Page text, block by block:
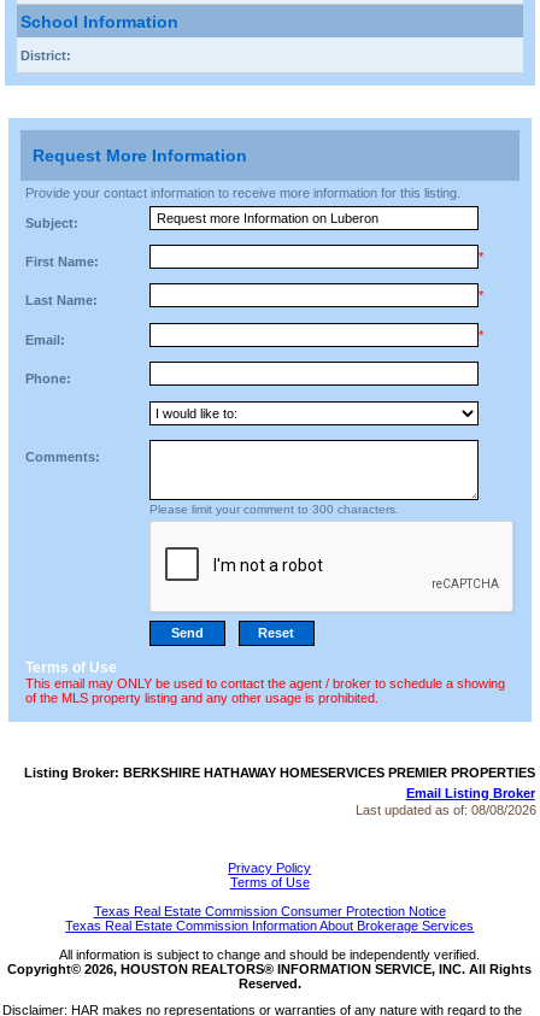
School Information
District:
Request More Information
Provide your contact information to receive more information for this listing.
Subject:
First Name: *
Last Name: *
Email: *
Phone:
Comments:
Please limit your comment to 300 characters.
Terms of Use
This email may ONLY be used to contact the agent / broker to schedule a showing
of the MLS property listing and any other usage is prohibited.
Listing Broker: BERKSHIRE HATHAWAY HOMESERVICES PREMIER PROPERTIES
Email Listing Broker
Last updated as of: 08/08/2026
Privacy Policy
Terms of Use
Texas Real Estate Commission Consumer Protection Notice
Texas Real Estate Commission Information About Brokerage Services
All information is subject to change and should be independently verified.
Copyright© 2026, HOUSTON REALTORS® INFORMATION SERVICE, INC. All Rights
Reserved.
Disclaimer: HAR makes no representations or warranties of any nature with regard to the